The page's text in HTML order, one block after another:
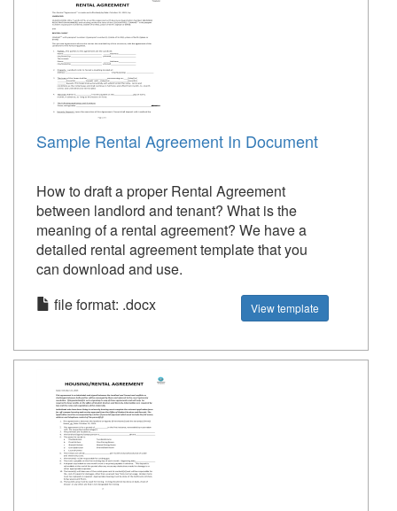
Sample Rental Agreement In Document
How to draft a proper Rental Agreement
between landlord and tenant? What is the
meaning of a rental agreement? We have a
detailed rental agreement template that you
can download and use.
file format: .docx
View template